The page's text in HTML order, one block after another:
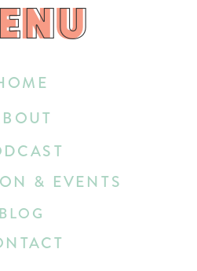
& EVENTS
BLOG